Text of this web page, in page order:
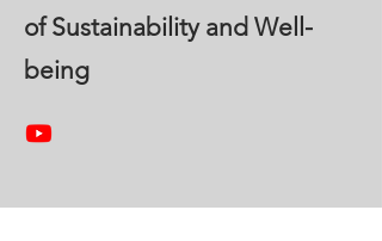
of Sustainability and Well-
being